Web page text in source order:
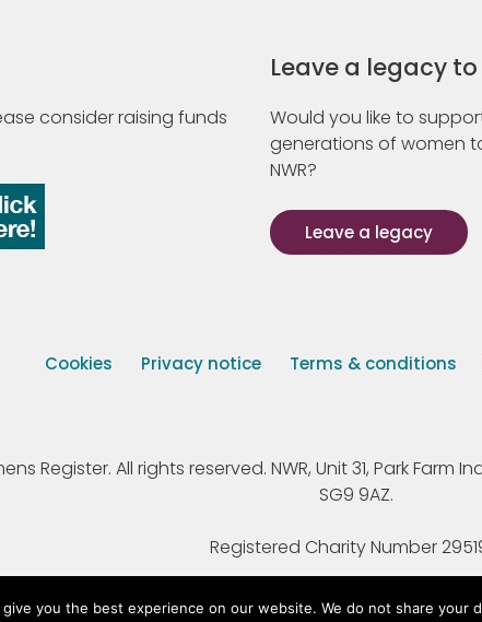
consider raising funds
Leave a legacy to
Would you like to
generations of women
NWR?
Leave a legacy
Cookies Privacy notice Terms & conditions
Register. All rights reserved. NWR, Unit 31, Park Farm
SG9 9AZ.
Registered Charity Number
give you the best experience on our website. We do not share your